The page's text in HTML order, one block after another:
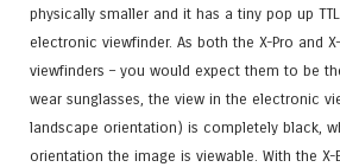
physically smaller and it has a tiny pop up
electronic viewfinder. As both the X-Pro and
viewfinders – you would expect them to be
wear sunglasses, the view in the electronic
landscape orientation) is completely black,
orientation the image is viewable. With the X-